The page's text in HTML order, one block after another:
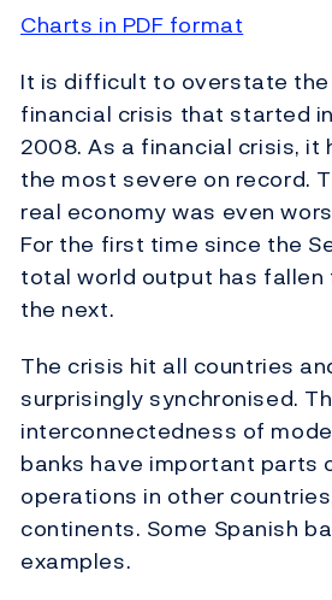
Charts in PDF format
It is difficult to overstate
financial crisis that started
2008. As a financial crisis, it
the most severe on record.
real economy was even
For the first time since the
total world output has fallen
the next.
The crisis hit all countries
surprisingly synchronised.
interconnectedness of
banks have important parts
operations in other
continents. Some Spanish
examples.